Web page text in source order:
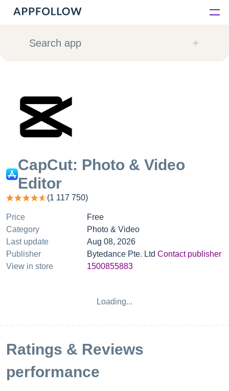
Platform
Consultancy
Customers
Pricing
Search app
CapCut: Photo & Video
Editor
(1 117 750)
Price
Free
Category
Photo & Video
Last update
Aug 08, 2026
Publisher
Bytedance Pte. Ltd Contact publisher
View in store
1500855883
Loading...
Ratings & Reviews
performance